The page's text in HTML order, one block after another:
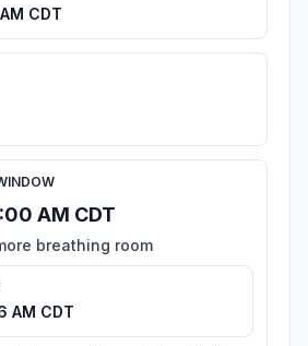
CDT
AM CDT
breathing room
AM CDT